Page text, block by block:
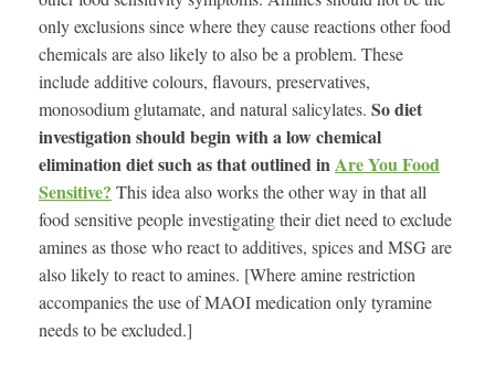
only exclusions since where they cause reactions other food
chemicals are also likely to also be a problem. These
include additive colours, flavours, preservatives,
monosodium glutamate, and natural salicylates. So diet
investigation should begin with a low chemical
elimination diet such as that outlined inAre You Food
Sensitive? This idea also works the other way in that all
food sensitive people investigating their diet need to exclude
amines as those who react to additives, spices and MSG are
also likely to react to amines. [Where amine restriction
accompanies the use of MAOI medication only tyramine
needs to be excluded.]